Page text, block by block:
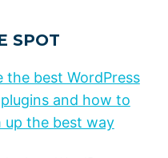
SPOT
the best WordPress
and how to
up the best way